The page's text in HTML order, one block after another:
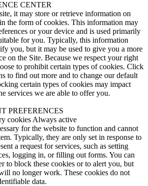
CENTER
it may store or retrieve information on
the form of cookies. This information may
or your device and is used primarily
for you. Typically, this information
you, but it may be used to give you a more
on the Site. Because we respect your right
to prohibit certain types of cookies. Click
to find out more and to change our default
certain types of cookies may impact
services we are able to offer you.
PREFERENCES
cookies Always active
for the website to function and cannot
Typically, they are only set in response to
a request for services, such as setting
logging in, or filling out forms. You can
to block these cookies or to alert you, but
no longer work. These cookies do not
data.